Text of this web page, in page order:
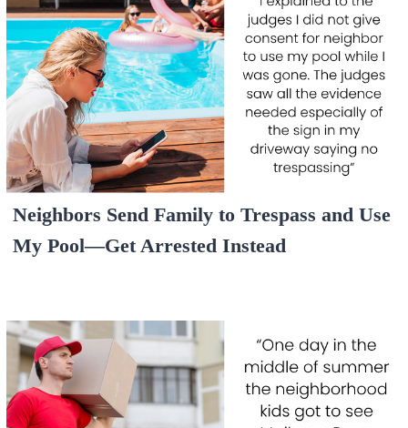
Neighbors Send Family to Trespass and Use
My Pool—Get Arrested Instead